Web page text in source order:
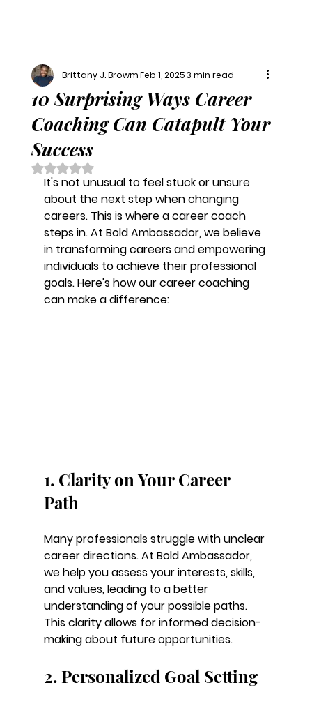
10 Surprising Ways Career
Coaching Can Catapult Your
Success
Brittany J. BrowmFeb 1, 20253 min read
Rated NaN out of 5 stars.
It's not unusual to feel stuck or unsure
about the next step when changing
careers. This is where a career coach
steps in. At Bold Ambassador, we believe
in transforming careers and empowering
individuals to achieve their professional
goals. Here's how our career coaching
can make a difference:
1. Clarity on Your Career
Path
Many professionals struggle with unclear
career directions. At Bold Ambassador,
we help you assess your interests, skills,
and values, leading to a better
understanding of your possible paths.
This clarity allows for informed decision-
making about future opportunities.
2. Personalized Goal Setting